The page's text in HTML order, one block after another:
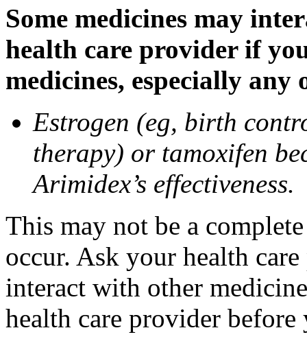
Some medicines may
health care provider if
medicines, especially
Estrogen (eg, birth
therapy) or tamoxifen
Arimidex’s effectiveness.
This may not be a
occur. Ask your health
interact with other
health care provider